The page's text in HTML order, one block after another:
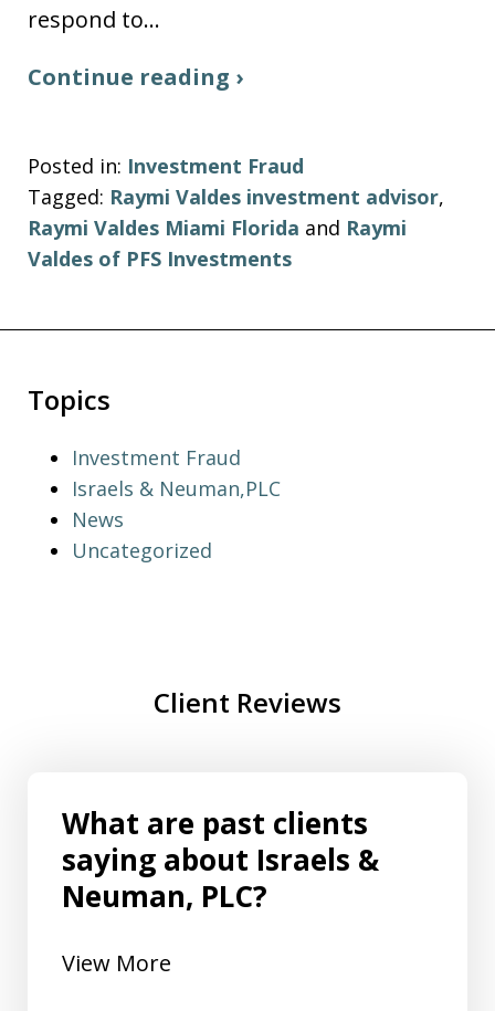
respond to…
Continue reading ›
Posted in: Investment Fraud
Tagged: Raymi Valdes investment advisor,
Raymi Valdes Miami Florida and Raymi
Valdes of PFS Investments
Topics
Investment Fraud
Israels & Neuman,PLC
News
Uncategorized
Client Reviews
What are past clients
saying about Israels &
Neuman, PLC?
View More